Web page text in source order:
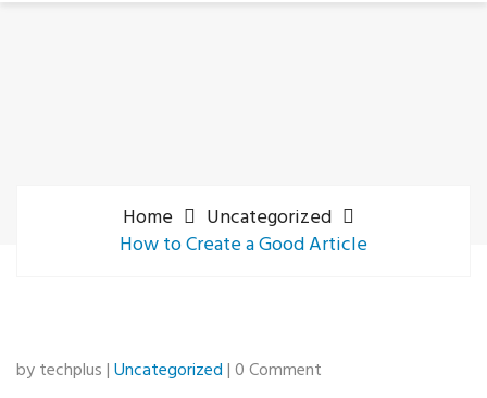
Home
Uncategorized
How to Create a Good Article
by techplus |Uncategorized| 0 Comment